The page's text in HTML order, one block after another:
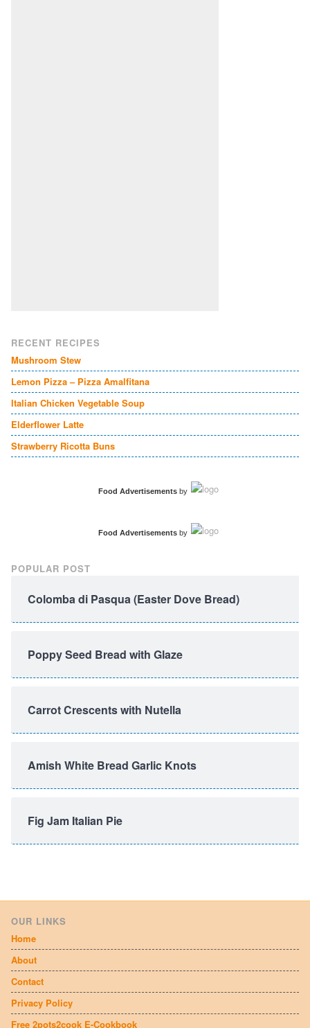
RECENT RECIPES
Mushroom Stew
Lemon Pizza – Pizza Amalfitana
Italian Chicken Vegetable Soup
Elderflower Latte
Strawberry Ricotta Buns
Food Advertisementsby
Food Advertisementsby
POPULAR POST
Colomba di Pasqua (Easter Dove Bread)
Poppy Seed Bread with Glaze
Carrot Crescents with Nutella
Amish White Bread Garlic Knots
Fig Jam Italian Pie
OUR LINKS
Home
About
Contact
Privacy Policy
Free 2pots2cook E-Cookbook